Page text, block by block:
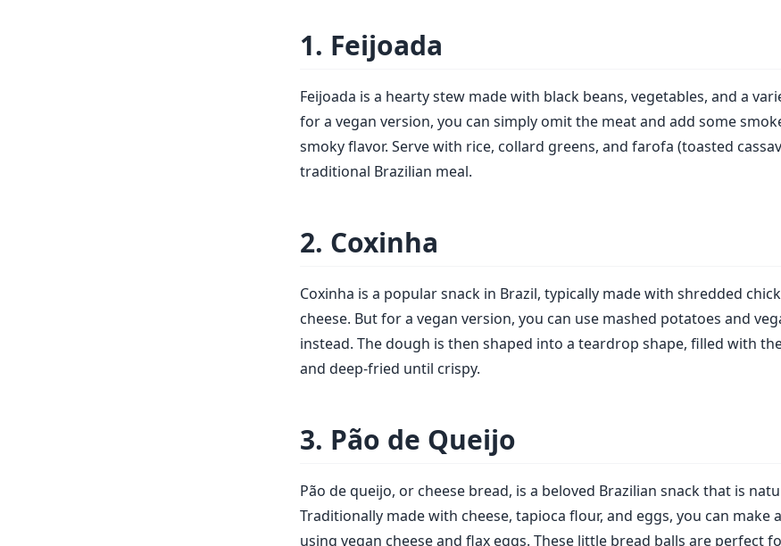
1. Feijoada
Feijoada is a hearty stew made with black beans, vegetables, and a
for a vegan version, you can simply omit the meat and add some
smoky flavor. Serve with rice, collard greens, and farofa (toasted
traditional Brazilian meal.
2. Coxinha
Coxinha is a popular snack in Brazil, typically made with shredded
cheese. But for a vegan version, you can use mashed potatoes and
instead. The dough is then shaped into a teardrop shape, filled with
and deep-fried until crispy.
3. Pão de Queijo
Pão de queijo, or cheese bread, is a beloved Brazilian snack that is
Traditionally made with cheese, tapioca flour, and eggs, you can make
using vegan cheese and flax eggs. These little bread balls are perfect